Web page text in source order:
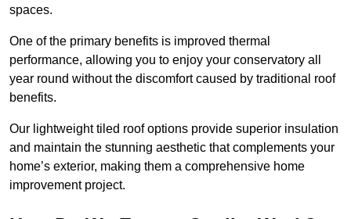
spaces.
One of the primary benefits is improved thermal
performance, allowing you to enjoy your conservatory all
year round without the discomfort caused by traditional roof
benefits.
Our lightweight tiled roof options provide superior insulation
and maintain the stunning aesthetic that complements your
home’s exterior, making them a comprehensive home
improvement project.